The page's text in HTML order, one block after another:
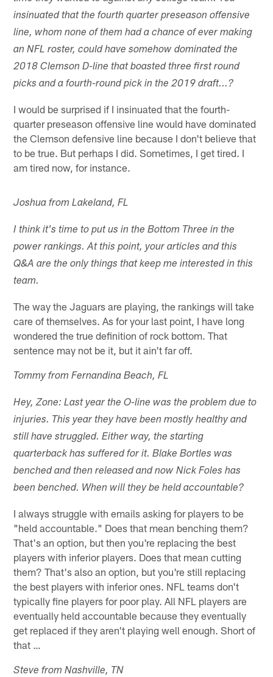
insinuated that the fourth quarter preseason offensive
line, whom none of them had a chance of ever making
an NFL roster, could have somehow dominated the
2018 Clemson D-line that boasted three first round
picks and a fourth-round pick in the 2019 draft...?
I would be surprised if I insinuated that the fourth-
quarter preseason offensive line would have dominated
the Clemson defensive line because I don't believe that
to be true. But perhaps I did. Sometimes, I get tired. I
am tired now, for instance.
Joshua from Lakeland, FL
I think it's time to put us in the Bottom Three in the
power rankings. At this point, your articles and this
Q&A are the only things that keep me interested in this
team.
The way the Jaguars are playing, the rankings will take
care of themselves. As for your last point, I have long
wondered the true definition of rock bottom. That
sentence may not be it, but it ain't far off.
Tommy from Fernandina Beach, FL
Hey, Zone: Last year the O-line was the problem due to
injuries. This year they have been mostly healthy and
still have struggled. Either way, the starting
quarterback has suffered for it. Blake Bortles was
benched and then released and now Nick Foles has
been benched. When will they be held accountable?
I always struggle with emails asking for players to be
"held accountable." Does that mean benching them?
That's an option, but then you're replacing the best
players with inferior players. Does that mean cutting
them? That's also an option, but you're still replacing
the best players with inferior ones. NFL teams don't
typically fine players for poor play. All NFL players are
eventually held accountable because they eventually
get replaced if they aren't playing well enough. Short of
that …
Steve from Nashville, TN